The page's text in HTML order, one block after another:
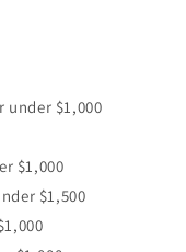
$1,000
$1,000
$1,500